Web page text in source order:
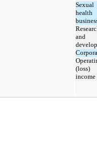
Sexual
health
and
(loss)
income